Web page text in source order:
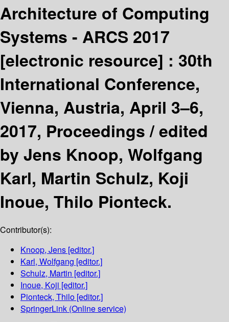
Architecture of Computing
Systems - ARCS 2017
[electronic resource] : 30th
International Conference,
Vienna, Austria, April 3–6,
2017, Proceedings /edited
by Jens Knoop, Wolfgang
Karl, Martin Schulz, Koji
Inoue, Thilo Pionteck.
Contributor(s):
Knoop, Jens [editor.]
Karl, Wolfgang [editor.]
Schulz, Martin [editor.]
Inoue, Koji [editor.]
Pionteck, Thilo [editor.]
SpringerLink (Online service)